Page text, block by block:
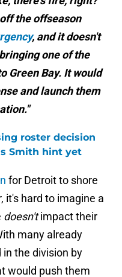
the offseason
, and it doesn't
one of the
Green Bay. It would
and launch them
roster decision
Smith hint yet
for Detroit to shore
it's hard to imagine a
doesn'timpact their
many already
the division by
would push them